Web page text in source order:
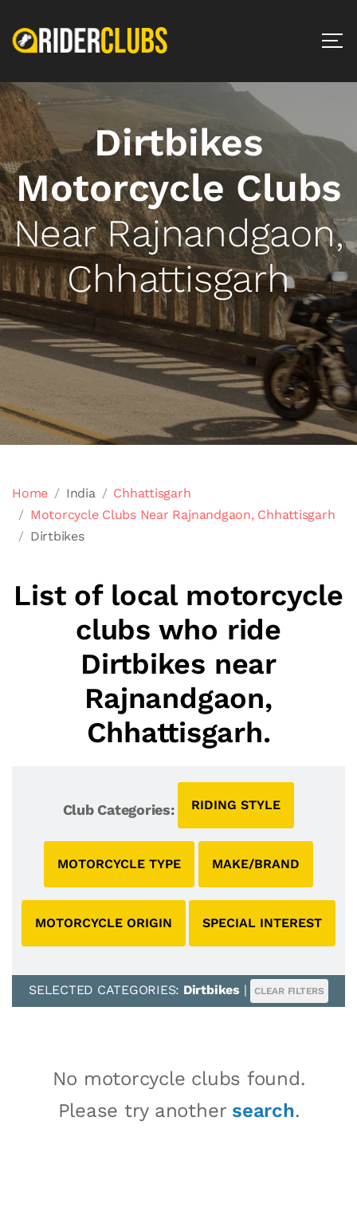
Dirtbikes
Motorcycle Clubs
Near Rajnandgaon,
Chhattisgarh
Home India
Chhattisgarh
Motorcycle Clubs Near Rajnandgaon, Chhattisgarh
Dirtbikes
List of local motorcycle
clubs who ride
Dirtbikes near
Rajnandgaon,
Chhattisgarh.
Club Categories: RIDING STYLE
MOTORCYCLE TYPE MAKE/BRAND
MOTORCYCLE ORIGIN SPECIAL INTEREST
SELECTED CATEGORIES: Dirtbikes | CLEAR FILTERS
No motorcycle clubs found.
Please try another search.